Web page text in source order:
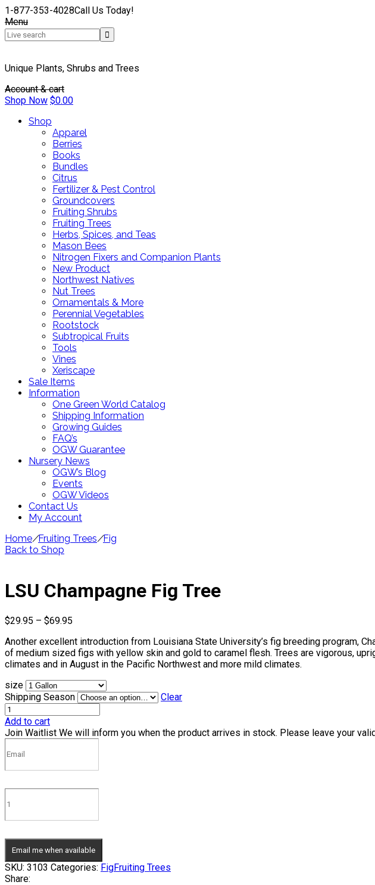
1-877-353-4028Call Us Today!
Menu
Unique Plants, Shrubs and Trees
Account & cart
Shop Now $0.00
Shop
Apparel
Berries
Books
Bundles
Citrus
Fertilizer & Pest Control
Groundcovers
Fruiting Shrubs
Fruiting Trees
Herbs, Spices, and Teas
Mason Bees
Nitrogen Fixers and Companion Plants
New Product
Northwest Natives
Nut Trees
Ornamentals & More
Perennial Vegetables
Rootstock
Subtropical Fruits
Tools
Vines
Xeriscape
Sale Items
Information
One Green World Catalog
Shipping Information
Growing Guides
FAQ’s
OGW Guarantee
Nursery News
OGW’s Blog
Events
OGW Videos
Contact Us
My Account
Home/Fruiting Trees/Fig
Back to Shop
LSU Champagne Fig Tree
$29.95 – $69.95
$29.95
through
$69.95
Another excellent introduction from Louisiana State University’s fig breeding program,
of medium sized figs with yellow skin and gold to caramel flesh. Trees are vigorous,
climates and in August in the Pacific Northwest and more mild climates.
size
Shipping Season
Clear
Add to cart
Join Waitlist We will inform you when the product arrives in stock. Please leave your
Email me when available
SKU: 3103 Categories: FigFruiting Trees
Share: